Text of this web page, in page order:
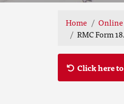
Home
RMC Form
Click here